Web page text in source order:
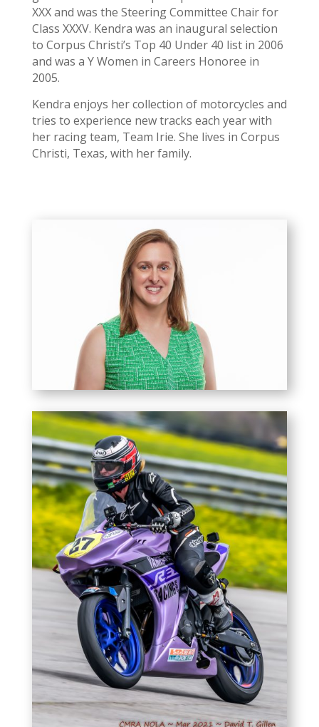
XXX and was the Steering Committee Chair for
Class XXXV. Kendra was an inaugural selection
to Corpus Christi’s Top 40 Under 40 list in 2006
and was a Y Women in Careers Honoree in
2005.
Kendra enjoys her collection of motorcycles and
tries to experience new tracks each year with
her racing team, Team Irie. She lives in Corpus
Christi, Texas, with her family.